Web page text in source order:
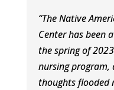
“The Native
Center has been
the spring of
nursing
thoughts flooded